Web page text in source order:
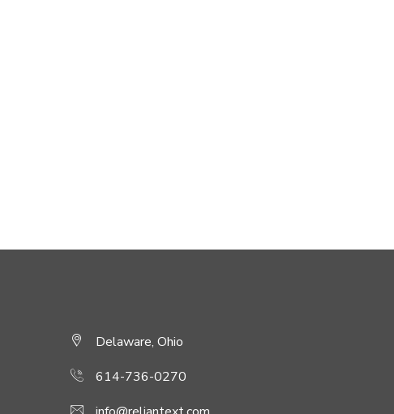
Delaware, Ohio
614-736-0270